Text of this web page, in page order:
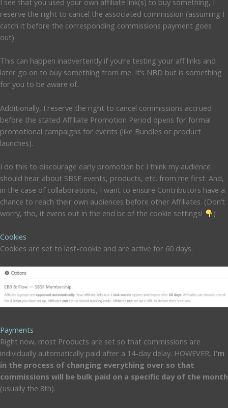
I see that you used your own affiliate link(s) to buy something, I
reserve the right to cancel the associated commission (assuming I
catch it before the corresponding commissions payment goes
out).
This can happen inadvertently if you’re testing your aff links and
later go on to buy something from me. It’s NBD but is something
for you to be aware of.
Additionally, I reserve the right to cancel commissions accrued
before the stated Affiliate Promotion Period opens for formal
promotional campaigns for events (like Bundles or product
launches).
I do this to discourage early promotion bc I think my audience
should hear about SBSF events, products, etc. from me first. And,
in the case of collaborations, I want to ensure Contributors have a
chance to reach their own audiences before other Affiliates. (Don’t
worry, tho, it evens out in the end bc of the cookie settings!
)
Cookies
Cookies are set to last-cookie and are active for 60 days.
Payments
Right now, most Products are set so that commissions are
individually automatically paid after a 14-day delay. HOWEVER, I’m
in the process of changing everything over so that
commissions will be bulk paid on a specific day of the month
(usually the 8th).